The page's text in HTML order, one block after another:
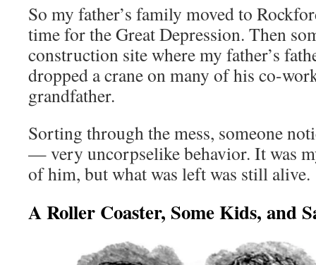
So my father’s family moved to
time for the Great Depression. Then
construction site where my father’s
dropped a crane on many of his co-
grandfather.
Sorting through the mess, someone
— very uncorpselike behavior. It was
of him, but what was left was still alive.
A Roller Coaster, Some Kids, and